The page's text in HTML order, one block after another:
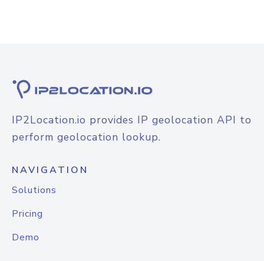
IP2Location.io provides IP geolocation API to
perform geolocation lookup.
NAVIGATION
Solutions
Pricing
Demo